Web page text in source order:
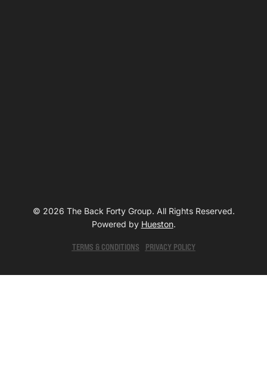
© 2026 The Back Forty Group. All Rights Reserved.
Powered by Hueston.
TERMS & CONDITIONS PRIVACY POLICY